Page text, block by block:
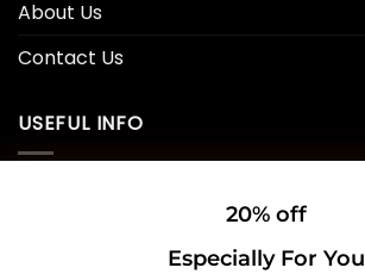
About Us
Contact Us
USEFUL INFO
20% off
Especially For You